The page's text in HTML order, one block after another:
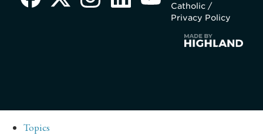
Catholic /
Privacy Policy
Topics